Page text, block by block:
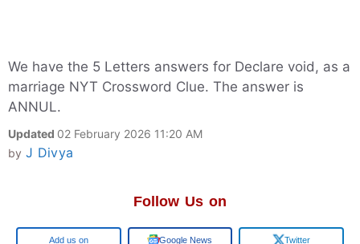
We have the 5 Letters answers for Declare void, as a
marriage NYT Crossword Clue. The answer is
ANNUL.
Updated 02 February 2026 11:20 AM
by J Divya
Follow Us on
Add us on Google News Twitter